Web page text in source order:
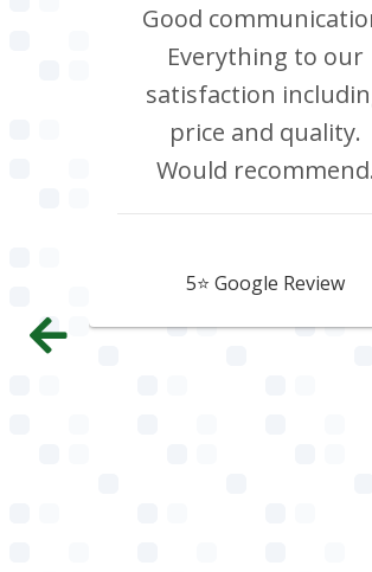
Good
Everything to our
satisfaction
price and quality.
Would recommend.
5⭐️ Google Review